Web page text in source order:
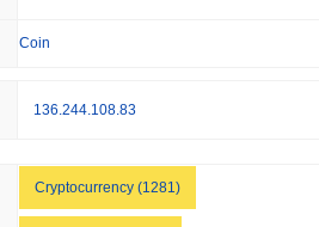
Coin
136.244.108.83
Cryptocurrency (1281)